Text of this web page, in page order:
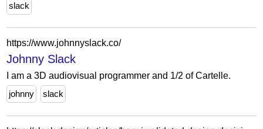
slack
https://www.johnnyslack.co/
Johnny Slack
I am a 3D audiovisual programmer and 1/2 of Cartelle.
johnny
slack